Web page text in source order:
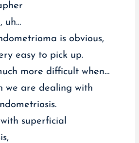
uh…
is obvious,
easy to pick up.
more difficult when…
we are dealing with
superficial